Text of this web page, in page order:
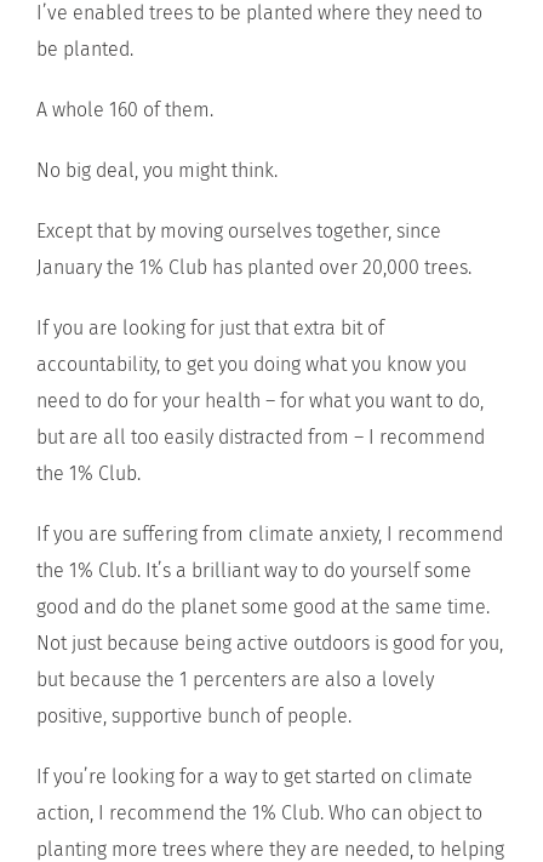
I’ve enabled trees to be planted where they need to
be planted.
A whole 160 of them.
No big deal, you might think.
Except that by moving ourselves together, since
January the 1% Club has planted over 20,000 trees.
If you are looking for just that extra bit of
accountability, to get you doing what you know you
need to do for your health – for what you want to do,
but are all too easily distracted from – I recommend
the 1% Club.
If you are suffering from climate anxiety, I recommend
the 1% Club. It’s a brilliant way to do yourself some
good and do the planet some good at the same time.
Not just because being active outdoors is good for you,
but because the 1 percenters are also a lovely
positive, supportive bunch of people.
If you’re looking for a way to get started on climate
action, I recommend the 1% Club. Who can object to
planting more trees where they are needed, to helping